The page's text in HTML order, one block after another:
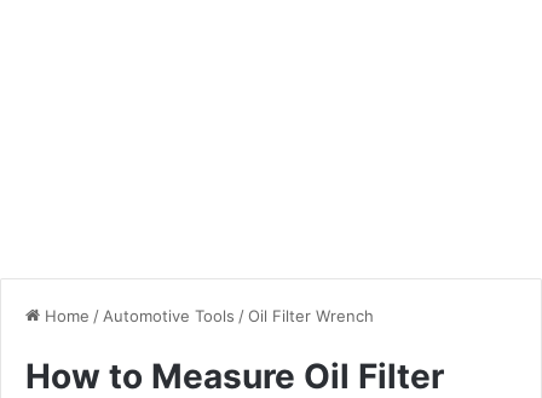
Home / Automotive Tools /Oil Filter Wrench
How to Measure Oil Filter